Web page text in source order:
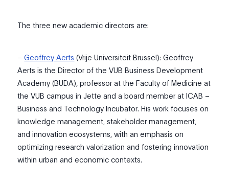
The three new academic directors are:
–Geoffrey Aerts (Vrije Universiteit Brussel):Geoffrey
Aerts is the Director of the VUB Business Development
Academy (BUDA), professor at the Faculty of Medicine at
the VUB campus in Jette and a board member at ICAB –
Business and Technology Incubator. His work focuses on
knowledge management, stakeholder management,
and innovation ecosystems, with an emphasis on
optimizing research valorization and fostering innovation
within urban and economic contexts.